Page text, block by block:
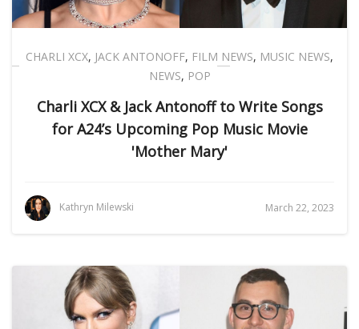
CHARLI XCX, JACK ANTONOFF, FILM NEWS, MUSIC NEWS,
NEWS, POP
Charli XCX & Jack Antonoff to Write Songs
for A24’s Upcoming Pop Music Movie
'Mother Mary'
Kathryn Milewski March 22, 2023